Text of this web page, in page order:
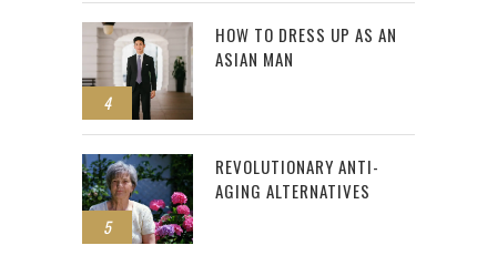
4
HOW TO DRESS UP AS AN
ASIAN MAN
5
REVOLUTIONARY ANTI-
AGING ALTERNATIVES